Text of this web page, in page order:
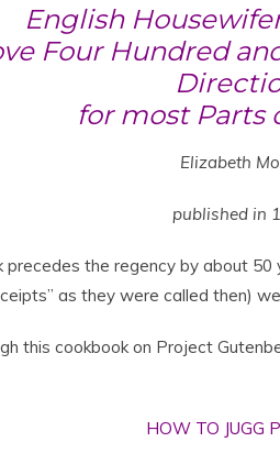
English
Four Hundred
for most Parts
Elizabeth
published in
precedes the regency by about
as they were called then)
this cookbook on Project
HOW TO JUGG